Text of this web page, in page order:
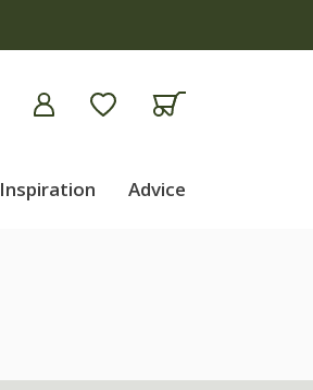
Inspiration Advice